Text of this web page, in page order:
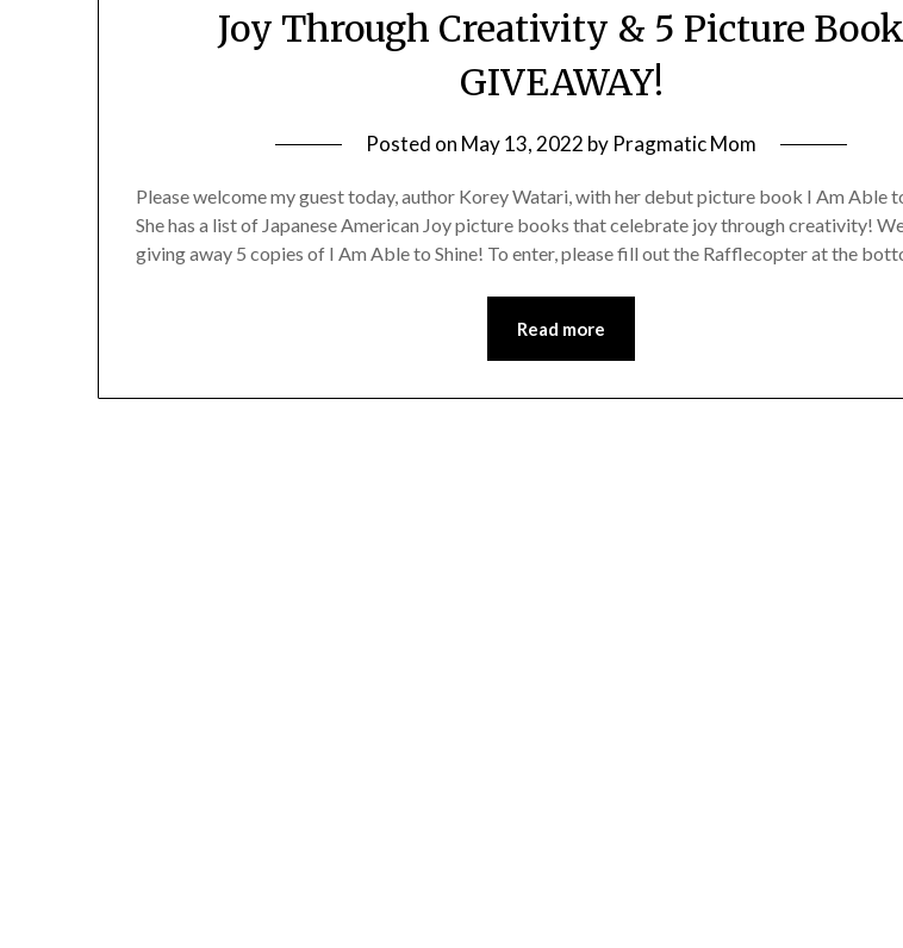
Joy Through Creativity & 5 Picture Book
GIVEAWAY!
Posted on May 13, 2022 by Pragmatic Mom
Please welcome my guest today, author Korey Watari, with her debut picture book I Am Able
She has a list of Japanese American Joy picture books that celebrate joy through creativity!
giving away 5 copies of I Am Able to Shine! To enter, please fill out the Rafflecopter at the
Read more